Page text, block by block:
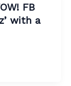
FB
with a